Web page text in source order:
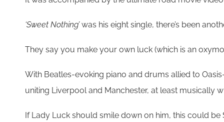
‘Sweet Nothing’was his eight single, there’s been
They say you make your own luck (which is an
With Beatles-evoking piano and drums allied to
uniting Liverpool and Manchester, at least musically
If Lady Luck should smile down on him, this could be